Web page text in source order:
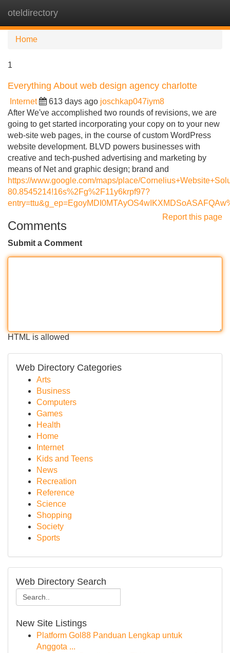
oteldirectory
Home
1
Everything About web design agency charlotte
Internet 613 days ago joschkap047iym8
After We've accomplished two rounds of revisions, we are
going to get started incorporating your copy on to your new
web-site web pages, in the course of custom WordPress
website development. BLVD powers businesses with
creative and tech-pushed advertising and marketing by
means of Net and graphic design; brand and
https://www.google.com/maps/place/
80.8545214!16s%2Fg%2F11y6krpf97?
Report this page
Comments
Submit a Comment
HTML is allowed
Web Directory Categories
Arts
Business
Computers
Games
Health
Home
Internet
Kids and Teens
News
Recreation
Reference
Science
Shopping
Society
Sports
Web Directory Search
New Site Listings
Platform Gol88 Panduan Lengkap untuk
Anggota ...